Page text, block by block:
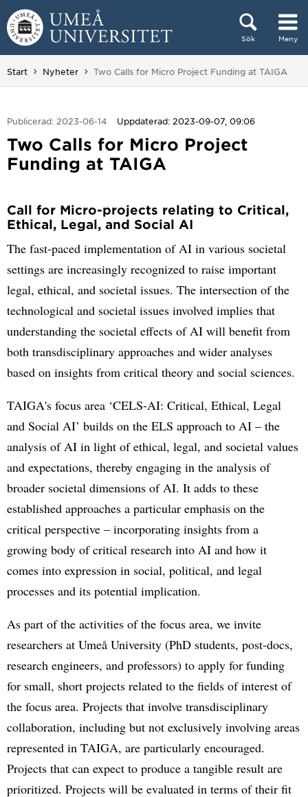
Hoppa direkt till innehållet
Sök Meny
Huvudmenyn dold.
Start Nyheter Du är här:
Two Calls for Micro Project Funding at TAIGA
Publicerad: 2023-06-14 Uppdaterad: 2023-09-07, 09:06
Two Calls for Micro Project
Funding at TAIGA
Call for Micro-projects relating to Critical,
Ethical, Legal, and Social AI
The fast-paced implementation of AI in various societal
settings are increasingly recognized to raise important
legal, ethical, and societal issues. The intersection of the
technological and societal issues involved implies that
understanding the societal effects of AI will benefit from
both transdisciplinary approaches and wider analyses
based on insights from critical theory and social sciences.
TAIGA's focus area ‘CELS-AI: Critical, Ethical, Legal
and Social AI’ builds on the ELS approach to AI – the
analysis of AI in light of ethical, legal, and societal values
and expectations, thereby engaging in the analysis of
broader societal dimensions of AI. It adds to these
established approaches a particular emphasis on the
critical perspective – incorporating insights from a
growing body of critical research into AI and how it
comes into expression in social, political, and legal
processes and its potential implication.
As part of the activities of the focus area, we invite
researchers at Umeå University (PhD students, post-docs,
research engineers, and professors) to apply for funding
for small, short projects related to the fields of interest of
the focus area. Projects that involve transdisciplinary
collaboration, including but not exclusively involving areas
represented in TAIGA, are particularly encouraged.
Projects that can expect to produce a tangible result are
prioritized. Projects will be evaluated in terms of their fit